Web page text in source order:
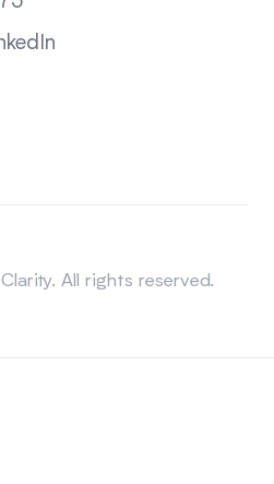
All rights reserved.